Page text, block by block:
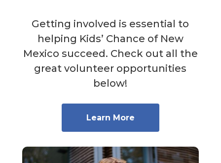
Getting involved is essential to
helping Kids’ Chance of New
Mexico succeed. Check out all the
great volunteer opportunities
below!
Learn More